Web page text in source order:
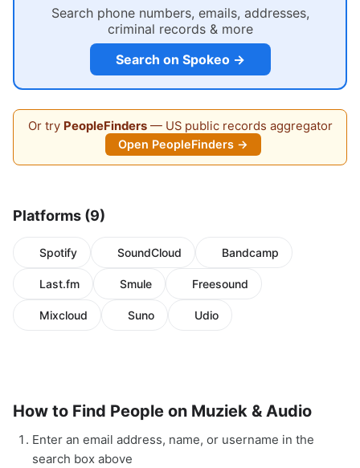
Search phone numbers, emails, addresses,
criminal records & more
Search on Spokeo →
Or try PeopleFinders— US public records aggregator
Open PeopleFinders →
Platforms (9)
Spotify SoundCloud Bandcamp
Last.fm Smule Freesound
Mixcloud Suno Udio
How to Find People on Muziek & Audio
Enter an email address, name, or username in the
search box above